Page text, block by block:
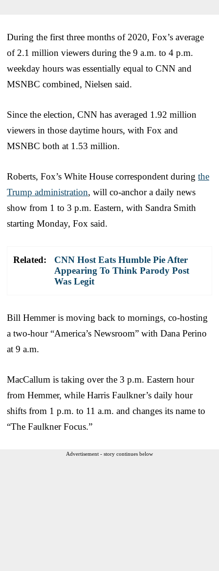
During the first three months of 2020, Fox’s average
of 2.1 million viewers during the 9 a.m. to 4 p.m.
weekday hours was essentially equal to CNN and
MSNBC combined, Nielsen said.
Since the election, CNN has averaged 1.92 million
viewers in those daytime hours, with Fox and
MSNBC both at 1.53 million.
Roberts, Fox’s White House correspondent during the
Trump administration, will co-anchor a daily news
show from 1 to 3 p.m. Eastern, with Sandra Smith
starting Monday, Fox said.
Related:
CNN Host Eats Humble Pie After
Appearing To Think Parody Post
Was Legit
Bill Hemmer is moving back to mornings, co-hosting
a two-hour “America’s Newsroom” with Dana Perino
at 9 a.m.
MacCallum is taking over the 3 p.m. Eastern hour
from Hemmer, while Harris Faulkner’s daily hour
shifts from 1 p.m. to 11 a.m. and changes its name to
“The Faulkner Focus.”
Advertisement - story continues below